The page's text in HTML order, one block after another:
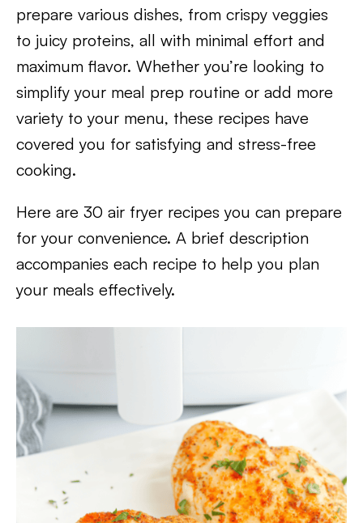
prepare various dishes, from crispy veggies
to juicy proteins, all with minimal effort and
maximum flavor. Whether you’re looking to
simplify your meal prep routine or add more
variety to your menu, these recipes have
covered you for satisfying and stress-free
cooking.
Here are 30 air fryer recipes you can prepare
for your convenience. A brief description
accompanies each recipe to help you plan
your meals effectively.